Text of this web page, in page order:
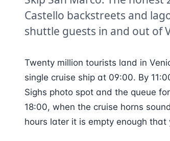
Castello backstreets and
shuttle guests in and out of
Twenty million tourists land in
single cruise ship at 09:00. By
Sighs photo spot and the queue
18:00, when the cruise horns
hours later it is empty enough